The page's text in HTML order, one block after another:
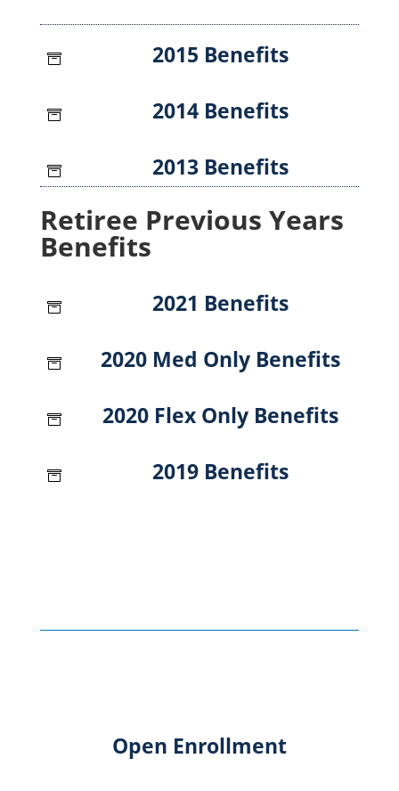
 2015 Benefits
 2014 Benefits
 2013 Benefits
Retiree Previous Years
Benefits
 2021 Benefits
 2020 Med Only Benefits
 2020 Flex Only Benefits
 2019 Benefits
Open Enrollment